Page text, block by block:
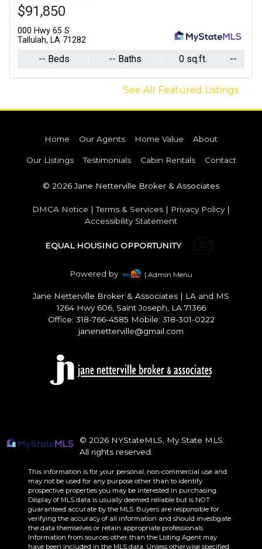
$91,850
000 Hwy 65 S
Tallulah, LA 71282
-- Beds -- Baths 0 sq.ft. --
See All Featured Listings
Home Our Agents Home Value About
Our Listings Testimonials Cabin Rentals Contact
© 2026 Jane Netterville Broker & Associates
DMCA Notice |Terms & Services | Privacy Policy|
Accessibility Statement
EQUAL HOUSING OPPORTUNITY
Powered by | Admin Menu
Jane Netterville Broker & Associates | LA and MS
1264 Hwy 606, Saint Joseph, LA 71366
Office: 318-766-4585 Mobile: 318-301-0222
janenetterville@gmail.com
© 2026 NYStateMLS, My State MLS.
All rights reserved.
This information is for your personal, non-commercial use and
may not be used for any purpose other than to identify
prospective properties you may be interested in purchasing.
Display of MLS data is usually deemed reliable but is NOT
guaranteed accurate by the MLS. Buyers are responsible for
verifying the accuracy of all information and should investigate
the data themselves or retain appropriate professionals.
Information from sources other than the Listing Agent may
have been included in the MLS data. Unless otherwise specified